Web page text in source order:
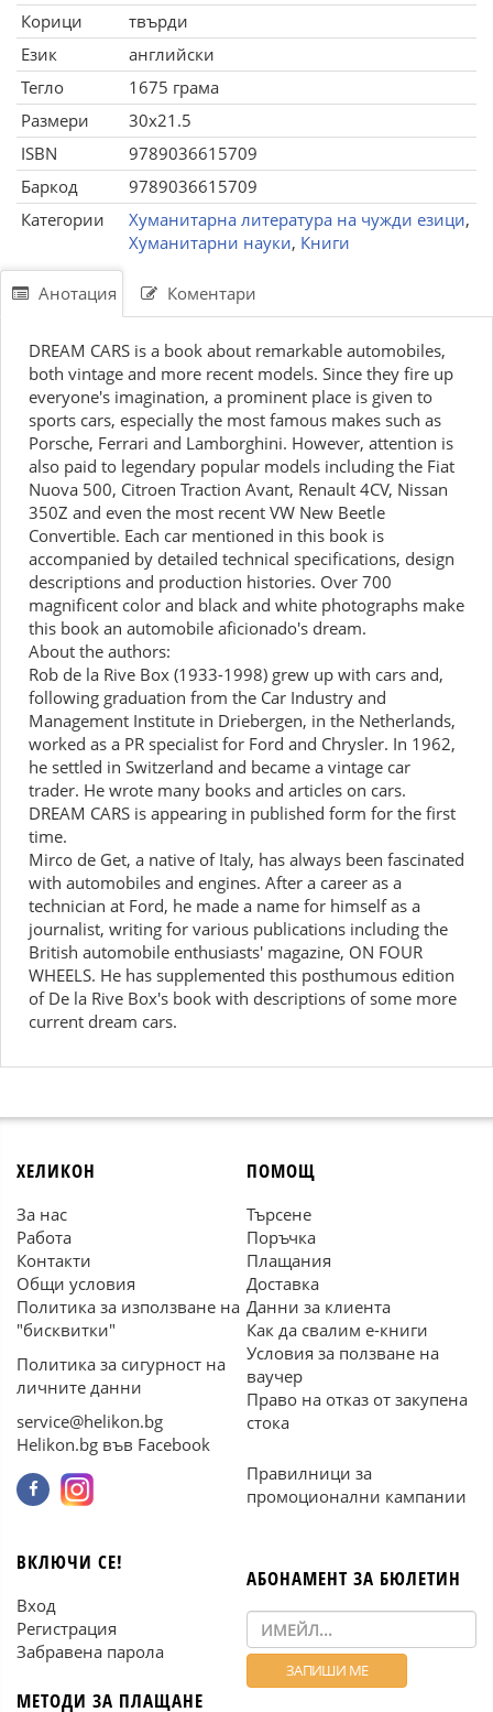
Корици
твърди
Език
английски
Тегло
1675 грама
Размери
30x21.5
ISBN
9789036615709
Баркод
9789036615709
Категории
Хуманитарна литература на чужди езици,
Хуманитарни науки, Книги
Анотация Коментари
DREAM CARS is a book about remarkable automobiles,
both vintage and more recent models. Since they fire up
everyone's imagination, a prominent place is given to
sports cars, especially the most famous makes such as
Porsche, Ferrari and Lamborghini. However, attention is
also paid to legendary popular models including the Fiat
Nuova 500, Citroen Traction Avant, Renault 4CV, Nissan
350Z and even the most recent VW New Beetle
Convertible. Each car mentioned in this book is
accompanied by detailed technical specifications, design
descriptions and production histories. Over 700
magnificent color and black and white photographs make
this book an automobile aficionado's dream.
About the authors:
Rob de la Rive Box (1933-1998) grew up with cars and,
following graduation from the Car Industry and
Management Institute in Driebergen, in the Netherlands,
worked as a PR specialist for Ford and Chrysler. In 1962,
he settled in Switzerland and became a vintage car
trader. He wrote many books and articles on cars.
DREAM CARS is appearing in published form for the first
time.
Mirco de Get, a native of Italy, has always been fascinated
with automobiles and engines. After a career as a
technician at Ford, he made a name for himself as a
journalist, writing for various publications including the
British automobile enthusiasts' magazine, ON FOUR
WHEELS. He has supplemented this posthumous edition
of De la Rive Box's book with descriptions of some more
current dream cars.
ХЕЛИКОН
За нас
Работа
Контакти
Общи условия
Политика за използване на
"бисквитки"
Политика за сигурност на
личните данни
service@helikon.bg
Helikon.bg във Facebook
ПОМОЩ
Търсене
Поръчка
Плащания
Доставка
Данни за клиента
Как да свалим е-книги
Условия за ползване на
ваучер
Право на отказ от закупена
стока
Правилници за
промоционални кампании
ВКЛЮЧИ СЕ!
Вход
Регистрация
Забравена парола
МЕТОДИ ЗА ПЛАЩАНЕ
АБОНАМЕНТ ЗА БЮЛЕТИН